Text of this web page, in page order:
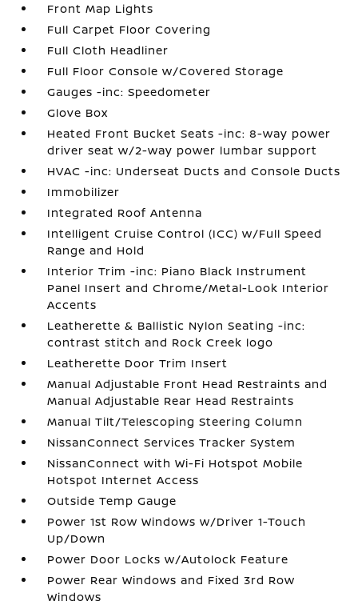
Front Map Lights
Full Carpet Floor Covering
Full Cloth Headliner
Full Floor Console w/Covered Storage
Gauges -inc: Speedometer
Glove Box
Heated Front Bucket Seats -inc: 8-way power
driver seat w/2-way power lumbar support
HVAC -inc: Underseat Ducts and Console Ducts
Immobilizer
Integrated Roof Antenna
Intelligent Cruise Control (ICC) w/Full Speed
Range and Hold
Interior Trim -inc: Piano Black Instrument
Panel Insert and Chrome/Metal-Look Interior
Accents
Leatherette & Ballistic Nylon Seating -inc:
contrast stitch and Rock Creek logo
Leatherette Door Trim Insert
Manual Adjustable Front Head Restraints and
Manual Adjustable Rear Head Restraints
Manual Tilt/Telescoping Steering Column
NissanConnect Services Tracker System
NissanConnect with Wi-Fi Hotspot Mobile
Hotspot Internet Access
Outside Temp Gauge
Power 1st Row Windows w/Driver 1-Touch
Up/Down
Power Door Locks w/Autolock Feature
Power Rear Windows and Fixed 3rd Row
Windows